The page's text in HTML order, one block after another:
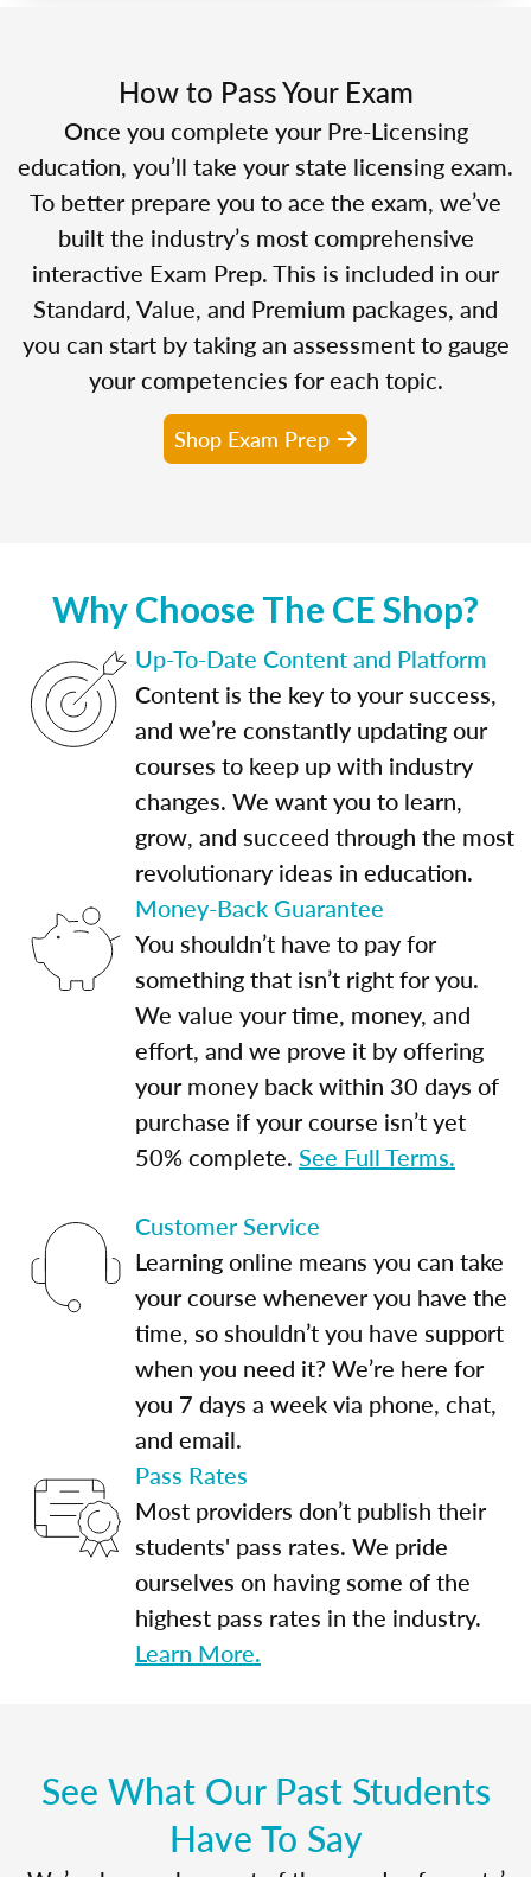
How to Pass Your Exam
Once you complete your Pre-Licensing
education, you’ll take your state licensing exam.
To better prepare you to ace the exam, we’ve
built the industry’s most comprehensive
interactive Exam Prep. This is included in our
Standard, Value, and Premium packages, and
you can start by taking an assessment to gauge
your competencies for each topic.
Shop Exam Prep
Why Choose The CE Shop?
Up-To-Date Content and Platform
Content is the key to your success,
and we’re constantly updating our
courses to keep up with industry
changes. We want you to learn,
grow, and succeed through the most
revolutionary ideas in education.
Money-Back Guarantee
You shouldn’t have to pay for
something that isn’t right for you.
We value your time, money, and
effort, and we prove it by offering
your money back within 30 days of
purchase if your course isn’t yet
50% complete. See Full Terms.
Customer Service
Learning online means you can take
your course whenever you have the
time, so shouldn’t you have support
when you need it? We’re here for
you 7 days a week via phone, chat,
and email.
Pass Rates
Most providers don’t publish their
students' pass rates. We pride
ourselves on having some of the
highest pass rates in the industry.
Learn More.
See What Our Past Students
Have To Say